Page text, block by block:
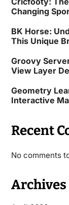
Changing
BK Horse:
This Unique
Groovy
View Layer
Geometry
Interactive
Recent
No comments
Archives